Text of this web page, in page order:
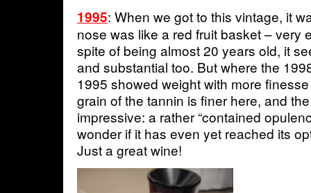
1995: When we got to this vintage, it
nose was like a red fruit basket – very
spite of being almost 20 years old, it
and substantial too. But where the
1995 showed weight with more
grain of the tannin is finer here, and
impressive: a rather “contained
wonder if it has even yet reached its
Just a great wine!